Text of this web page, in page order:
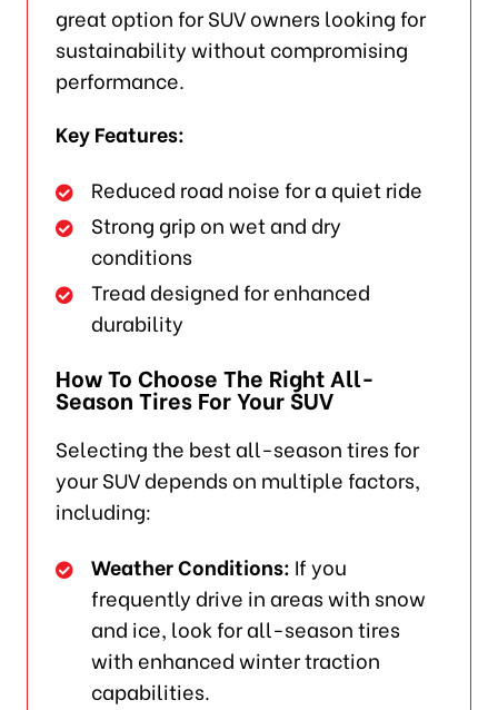
great option for SUV owners looking for
sustainability without compromising
performance.
Key Features:
Reduced road noise for a quiet ride
Strong grip on wet and dry
conditions
Tread designed for enhanced
durability
How To Choose The Right All-
Season Tires For Your SUV
Selecting the best all-season tires for
your SUV depends on multiple factors,
including:
Weather Conditions: If you
frequently drive in areas with snow
and ice, look for all-season tires
with enhanced winter traction
capabilities.